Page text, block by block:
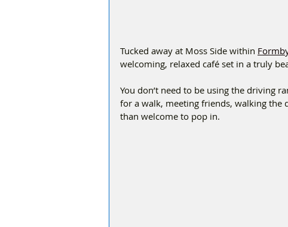
Tucked away at Moss Side within
welcoming, relaxed café set in a truly
You don’t need to be using the driving
for a walk, meeting friends, walking the
than welcome to pop in.